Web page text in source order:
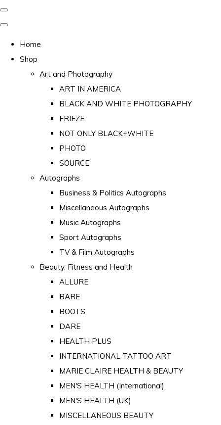
Home
Shop
Art and Photography
ART IN AMERICA
BLACK AND WHITE PHOTOGRAPHY
FRIEZE
NOT ONLY BLACK+WHITE
PHOTO
SOURCE
Autographs
Business & Politics Autographs
Miscellaneous Autographs
Music Autographs
Sport Autographs
TV & Film Autographs
Beauty, Fitness and Health
ALLURE
BARE
BOOTS
DARE
HEALTH PLUS
INTERNATIONAL TATTOO ART
MARIE CLAIRE HEALTH & BEAUTY
MEN'S HEALTH (International)
MEN'S HEALTH (UK)
MISCELLANEOUS BEAUTY